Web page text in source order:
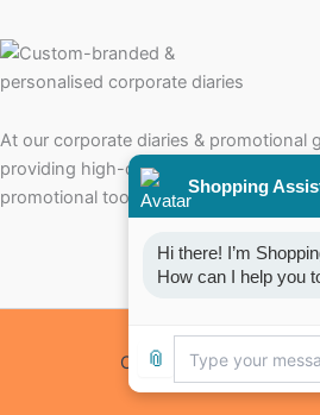
At our corporate diaries & promotional
providing high-quality corporate
promotional tools for your brand.
Copyright © 2026
Shopping
Hi there! I’m
How can I help you
📎